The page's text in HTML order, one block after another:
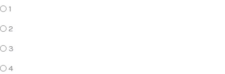
1
2
3
4